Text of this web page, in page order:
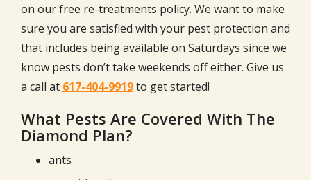
on our free re-treatments policy. We want to make
sure you are satisfied with your pest protection and
that includes being available on Saturdays since we
know pests don’t take weekends off either. Give us
a call at 617-404-9919to get started!
What Pests Are Covered With The
Diamond Plan?
ants